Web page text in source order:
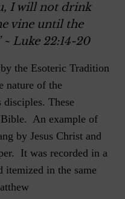
I will not drink
vine until the
Luke 22:14-20
the Esoteric Tradition
nature of the
These
An example of
by Jesus Christ and
It was recorded in a
itemized in the same